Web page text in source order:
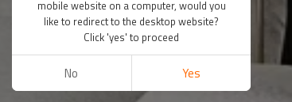
mobile website on a computer, would you
like to redirect to the desktop website?
Click 'yes' to proceed
No Yes